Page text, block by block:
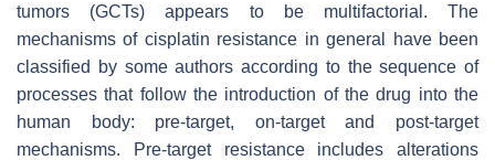
tumors (GCTs) appears to be multifactorial. The
mechanisms of cisplatin resistance in general have been
classified by some authors according to the sequence of
processes that follow the introduction of the drug into the
human body: pre-target, on-target and post-target
mechanisms. Pre-target resistance includes alterations